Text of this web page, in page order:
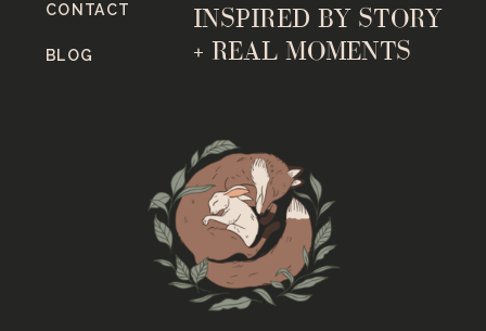
INSPIRED BY STORY
+ REAL MOMENTS
BLOG
CONTACT